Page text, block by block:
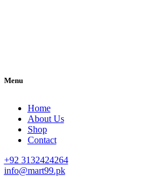
Menu
Home
About Us
Shop
Contact
+92 3132424264
info@mart99.pk